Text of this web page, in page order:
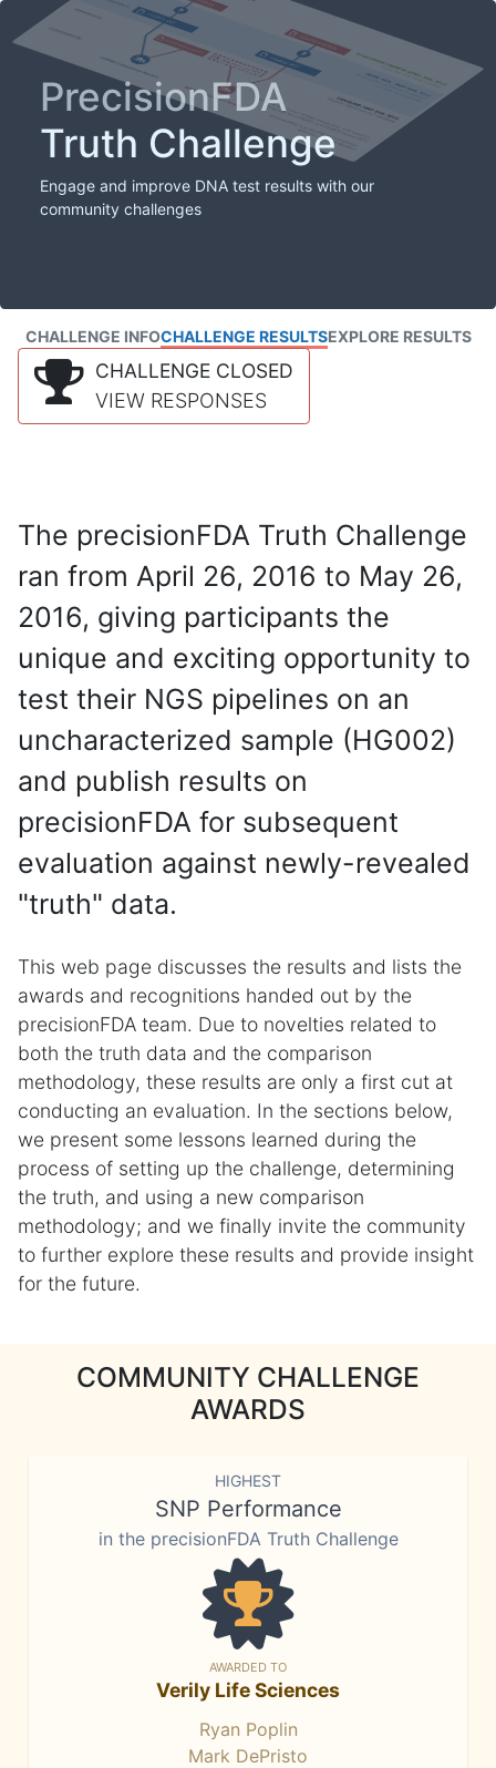
PrecisionFDA
Truth Challenge
Engage and improve DNA test results with our
community challenges
CHALLENGE INFOCHALLENGE RESULTSEXPLORE RESULTS
CHALLENGE CLOSED
VIEW RESPONSES
The precisionFDA Truth Challenge
ran from April 26, 2016 to May 26,
2016, giving participants the
unique and exciting opportunity to
test their NGS pipelines on an
uncharacterized sample (HG002)
and publish results on
precisionFDA for subsequent
evaluation against newly-revealed
"truth" data.
This web page discusses the results and lists the
awards and recognitions handed out by the
precisionFDA team. Due to novelties related to
both the truth data and the comparison
methodology, these results are only a first cut at
conducting an evaluation. In the sections below,
we present some lessons learned during the
process of setting up the challenge, determining
the truth, and using a new comparison
methodology; and we finally invite the community
to further explore these results and provide insight
for the future.
COMMUNITY CHALLENGE
AWARDS
HIGHEST
SNP Performance
in the precisionFDA Truth Challenge
AWARDED TO
Verily Life Sciences
Ryan Poplin
Mark DePristo